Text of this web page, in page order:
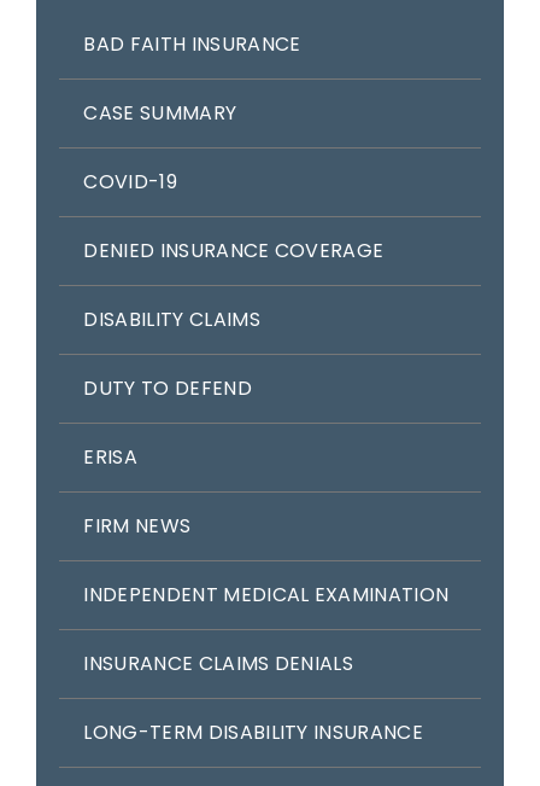
BAD FAITH INSURANCE
CASE SUMMARY
COVID-19
DENIED INSURANCE COVERAGE
DISABILITY CLAIMS
DUTY TO DEFEND
ERISA
FIRM NEWS
INDEPENDENT MEDICAL EXAMINATION
INSURANCE CLAIMS DENIALS
LONG-TERM DISABILITY INSURANCE